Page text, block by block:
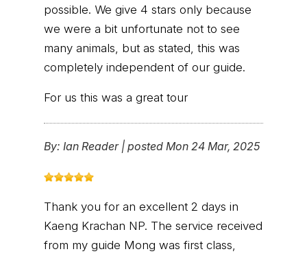
possible. We give 4 stars only because
we were a bit unfortunate not to see
many animals, but as stated, this was
completely independent of our guide.
For us this was a great tour
By: Ian Reader | posted Mon 24 Mar, 2025
Thank you for an excellent 2 days in
Kaeng Krachan NP. The service received
from my guide Mong was first class,